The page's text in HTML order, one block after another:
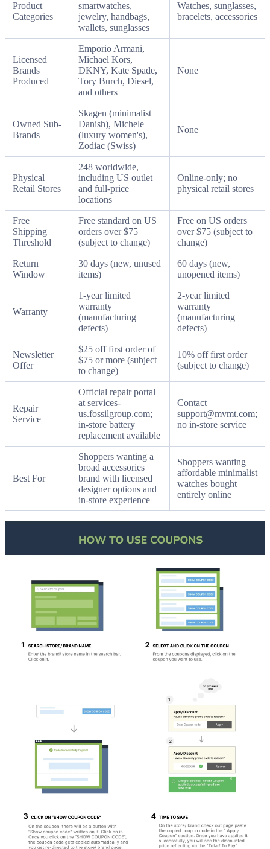
Product
Categories
smartwatches,
jewelry, handbags,
wallets, sunglasses
Watches, sunglasses,
bracelets, accessories
Licensed
Brands
Produced
Emporio Armani,
Michael Kors,
DKNY, Kate Spade,
Tory Burch, Diesel,
and others
None
Owned Sub-
Brands
Skagen (minimalist
Danish), Michele
(luxury women's),
Zodiac (Swiss)
None
Physical
Retail Stores
248 worldwide,
including US outlet
and full-price
locations
Online-only; no
physical retail stores
Free
Shipping
Threshold
Free standard on US
orders over $75
(subject to change)
Free on US orders
over $75 (subject to
change)
Return
Window
30 days (new, unused
items)
60 days (new,
unopened items)
Warranty
1-year limited
warranty
(manufacturing
defects)
2-year limited
warranty
(manufacturing
defects)
Newsletter
Offer
$25 off first order of
$75 or more (subject
to change)
10% off first order
(subject to change)
Repair
Service
Official repair portal
at services-
us.fossilgroup.com;
in-store battery
replacement available
Contact
support@mvmt.com;
no in-store service
Best For
Shoppers wanting a
broad accessories
brand with licensed
designer options and
in-store experience
Shoppers wanting
affordable minimalist
watches bought
entirely online